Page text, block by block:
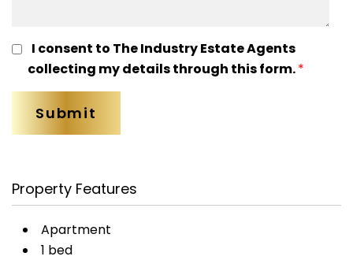
I consent to The Industry Estate Agents
collecting my details through this form.*
Property Features
Apartment
1 bed